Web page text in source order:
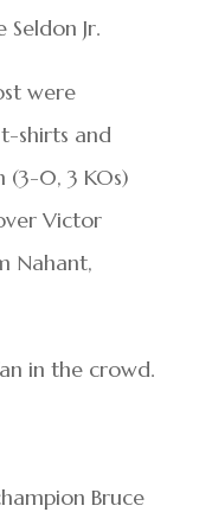
Jr.
were
shirts and
(3-0, 3 KOs)
Victor
Nahant,
in the crowd.
Bruce